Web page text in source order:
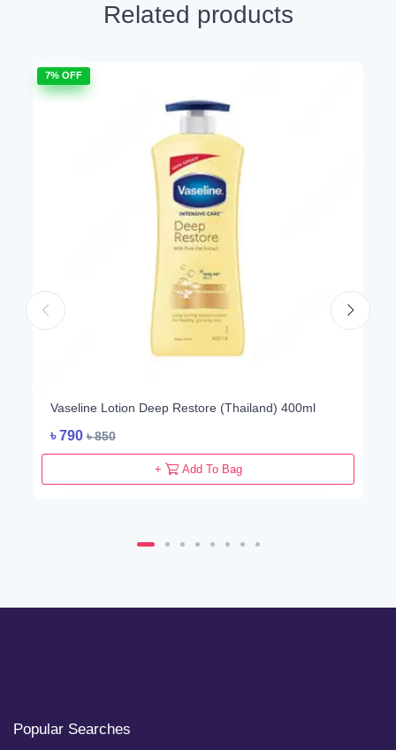
Related products
7% OFF
Vaseline Lotion Deep Restore (Thailand) 400ml
৳790 ৳850
+ Add To Bag
Popular Searches